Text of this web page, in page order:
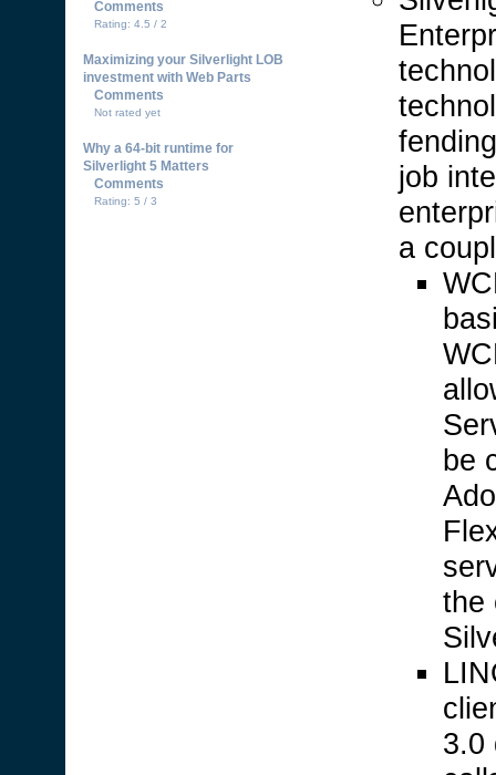
Comments
Rating: 4.5 / 2
Maximizing your Silverlight LOB
investment with Web Parts
Comments
Not rated yet
Why a 64-bit runtime for
Silverlight 5 Matters
Comments
Rating: 5 / 3
job
a
be
the
3.0